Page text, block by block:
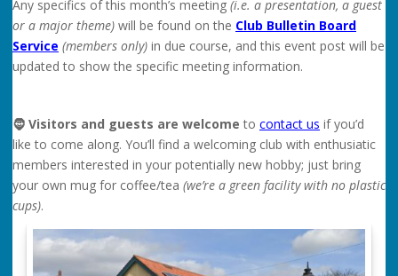
Any specifics of this month’s meeting (i.e. a presentation, a guest
or a major theme) will be found on the Club Bulletin Board
Service (members only) in due course, and this event post will be
updated to show the specific meeting information.
🧔 Visitors and guests are welcome to contact us if you’d
like to come along. You’ll find a welcoming club with enthusiatic
members interested in your potentially new hobby; just bring
your own mug for coffee/tea (we’re a green facility with no plastic
cups).